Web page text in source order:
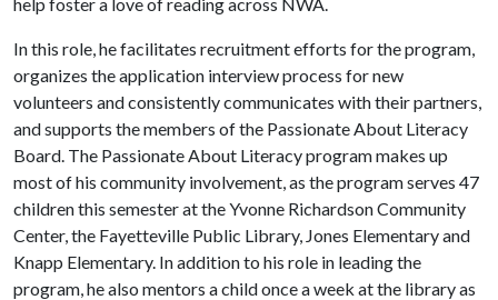
In this role, he facilitates recruitment efforts for the program,
organizes the application interview process for new
volunteers and consistently communicates with their partners,
and supports the members of the Passionate About Literacy
Board. The Passionate About Literacy program makes up
most of his community involvement, as the program serves 47
children this semester at the Yvonne Richardson Community
Center, the Fayetteville Public Library, Jones Elementary and
Knapp Elementary. In addition to his role in leading the
program, he also mentors a child once a week at the library as